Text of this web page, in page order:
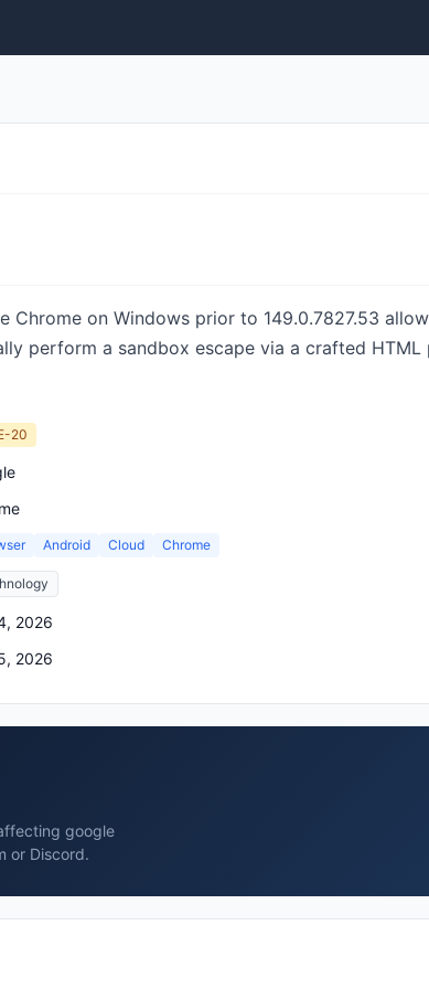
Chrome on Windows prior to 149.0.7827.53
perform a sandbox escape via a crafted HTML
20
Android Cloud Chrome
2026
2026
google
or Discord.